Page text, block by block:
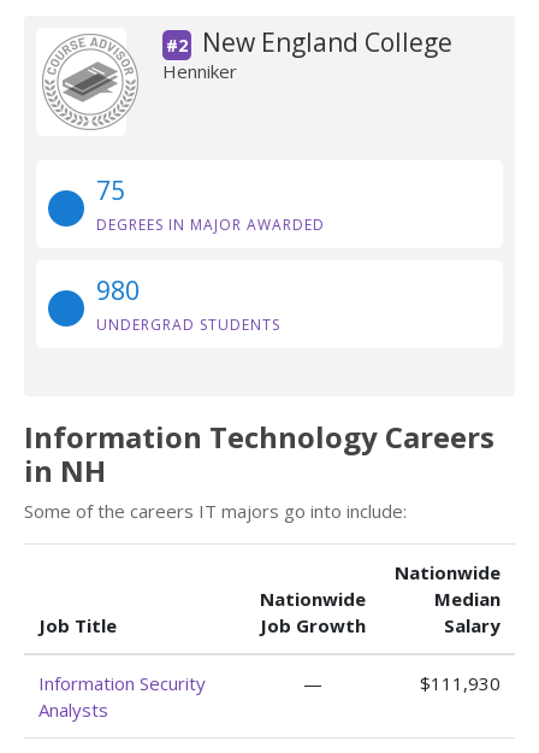
#2 New England College
Henniker
75
DEGREES IN MAJOR AWARDED
980
UNDERGRAD STUDENTS
Information Technology Careers
in NH
Some of the careers IT majors go into include:
Job Title
Nationwide
Job Growth
Nationwide
Median
Salary
Information Security
Analysts
— $111,930